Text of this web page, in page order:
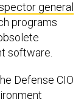
general
programs
software.
Defense CIO